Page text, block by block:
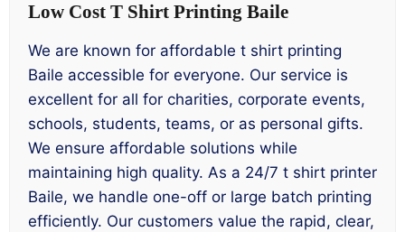
Low Cost T Shirt Printing Baile
We are known for affordable t shirt printing
Baile accessible for everyone. Our service is
excellent for all for charities, corporate events,
schools, students, teams, or as personal gifts.
We ensure affordable solutions while
maintaining high quality. As a 24/7 t shirt printer
Baile, we handle one-off or large batch printing
efficiently. Our customers value the rapid, clear,